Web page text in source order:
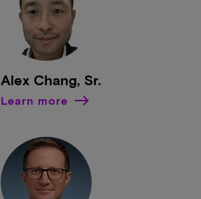
Alex Chang, Sr.
Learn more